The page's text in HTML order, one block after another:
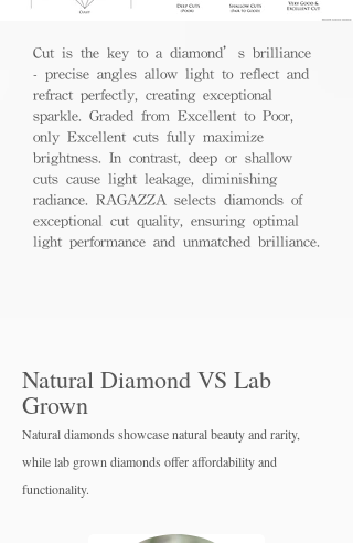
Cut is the key to a diamond’s brilliance
- precise angles allow light to reflect and
refract perfectly, creating exceptional
sparkle. Graded from Excellent to Poor,
only Excellent cuts fully maximize
brightness. In contrast, deep or shallow
cuts cause light leakage, diminishing
radiance. RAGAZZA selects diamonds of
exceptional cut quality, ensuring optimal
light performance and unmatched brilliance.
Natural Diamond VS Lab
Grown
Natural diamonds showcase natural beauty and rarity,
while lab grown diamonds offer affordability and
functionality.